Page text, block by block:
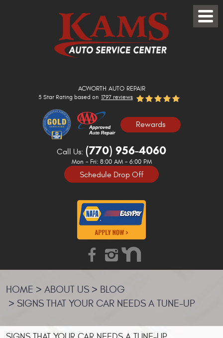
ACWORTH AUTO REPAIR
5 Star Rating based on 1797 reviews
Rewards
Call Us: (770) 956-4060
Mon - Fri: 8:00 AM - 6:00 PM
Schedule Drop Off
Toggle
Menu
HOME ABOUT US
BLOG
SIGNS THAT YOUR CAR NEEDS A TUNE-UP